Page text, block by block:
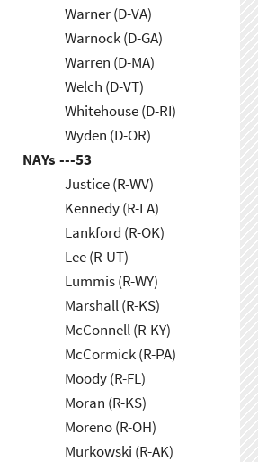
Warner (D-VA)
Warnock (D-GA)
Warren (D-MA)
Welch (D-VT)
Whitehouse (D-RI)
Wyden (D-OR)
NAYs ---53
Justice (R-WV)
Kennedy (R-LA)
Lankford (R-OK)
Lee (R-UT)
Lummis (R-WY)
Marshall (R-KS)
McConnell (R-KY)
McCormick (R-PA)
Moody (R-FL)
Moran (R-KS)
Moreno (R-OH)
Murkowski (R-AK)